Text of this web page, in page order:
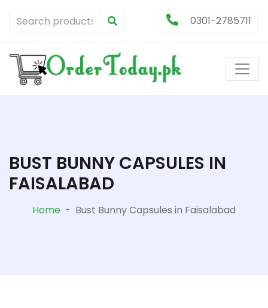
0301-2785711
BUST BUNNY CAPSULES IN
FAISALABAD
Home - Bust Bunny Capsules in Faisalabad